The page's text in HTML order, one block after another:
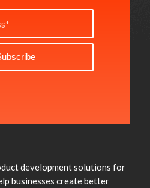
development solutions for
businesses create better